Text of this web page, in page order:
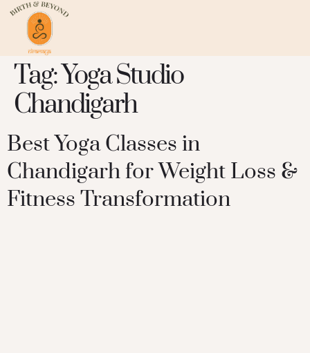
Tag:Yoga Studio
Chandigarh
Best Yoga Classes in
Chandigarh for Weight Loss &
Fitness Transformation